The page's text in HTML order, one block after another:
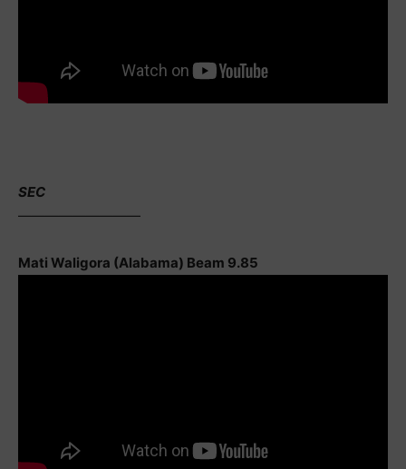
SEC
—————————
Mati Waligora (Alabama) Beam 9.85